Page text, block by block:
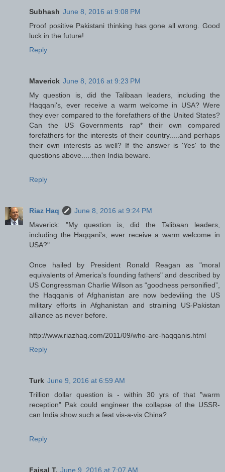
Subhash June 8, 2016 at 9:08 PM
Proof positive Pakistani thinking has gone all wrong. Good
luck in the future!
Reply
Maverick June 8, 2016 at 9:23 PM
My question is, did the Talibaan leaders, including the
Haqqani's, ever receive a warm welcome in USA? Were
they ever compared to the forefathers of the United States?
Can the US Governments rap* their own compared
forefathers for the interests of their country.....and perhaps
their own interests as well? If the answer is 'Yes' to the
questions above.....then India beware.
Reply
Riaz Haq
June 8, 2016 at 9:24 PM
Maverick: "My question is, did the Talibaan leaders,
including the Haqqani's, ever receive a warm welcome in
USA?"
Once hailed by President Ronald Reagan as "moral
equivalents of America's founding fathers" and described by
US Congressman Charlie Wilson as “goodness personified”,
the Haqqanis of Afghanistan are now bedeviling the US
military efforts in Afghanistan and straining US-Pakistan
alliance as never before.
http://www.riazhaq.com/2011/09/who-are-haqqanis.html
Reply
Turk June 9, 2016 at 6:59 AM
Trillion dollar question is - within 30 yrs of that "warm
reception" Pak could engineer the collapse of the USSR-
can India show such a feat vis-a-vis China?
Reply
Faisal T. June 9, 2016 at 7:07 AM